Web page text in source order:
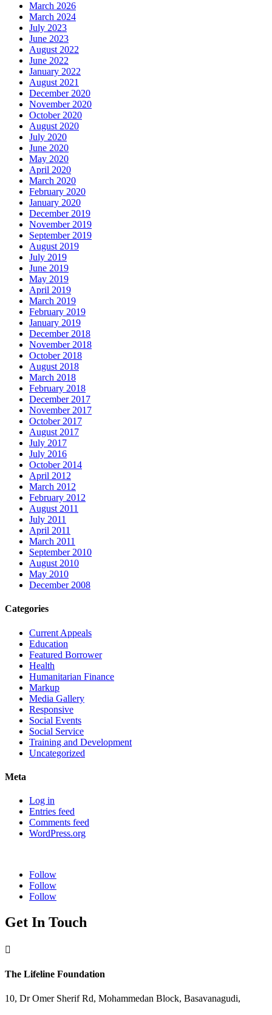
March 2026
March 2024
July 2023
June 2023
August 2022
June 2022
January 2022
August 2021
December 2020
November 2020
October 2020
August 2020
July 2020
June 2020
May 2020
April 2020
March 2020
February 2020
January 2020
December 2019
November 2019
September 2019
August 2019
July 2019
June 2019
May 2019
April 2019
March 2019
February 2019
January 2019
December 2018
November 2018
October 2018
August 2018
March 2018
February 2018
December 2017
November 2017
October 2017
August 2017
July 2017
July 2016
October 2014
April 2012
March 2012
February 2012
August 2011
July 2011
April 2011
March 2011
September 2010
August 2010
May 2010
December 2008
Categories
Current Appeals
Education
Featured Borrower
Health
Humanitarian Finance
Markup
Media Gallery
Responsive
Social Events
Social Service
Training and Development
Uncategorized
Meta
Log in
Entries feed
Comments feed
WordPress.org
Follow
Follow
Follow
Get In Touch

The Lifeline Foundation
10, Dr Omer Sherif Rd, Mohammedan Block, Basavanagudi,